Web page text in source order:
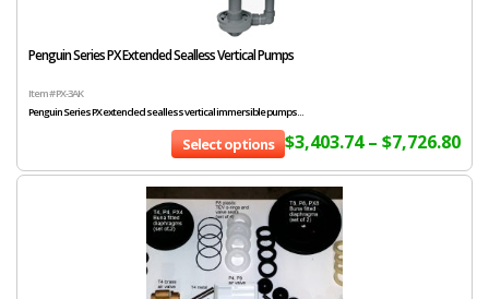
Penguin Series PX Extended Sealless Vertical Pumps
Item # PX-3AK
Penguin Series PX extended sealless vertical immersible pumps...
$3,403.74 – $7,726.80
Select options